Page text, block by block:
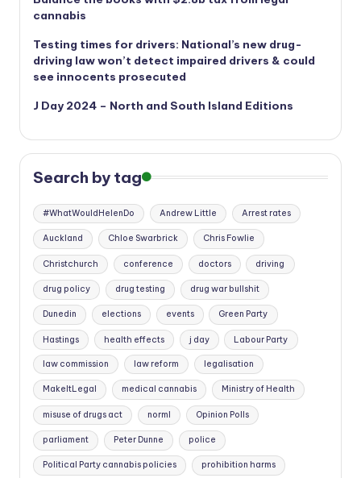
cannabis
Testing times for drivers: National’s new drug-
driving law won’t detect impaired drivers & could
see innocents prosecuted
J Day 2024 – North and South Island Editions
Search by tag
#WhatWouldHelenDo Andrew Little Arrest rates
Auckland Chloe Swarbrick Chris Fowlie
Christchurch conference doctors driving
drug policy drug testing drug war bullshit
Dunedin elections events Green Party
Hastings health effects j day Labour Party
law commission law reform legalisation
MakeItLegal medical cannabis Ministry of Health
misuse of drugs act norml Opinion Polls
parliament Peter Dunne police
Political Party cannabis policies prohibition harms